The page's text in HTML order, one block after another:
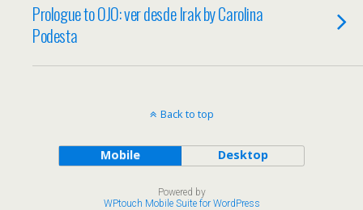
Prologue to OJO: ver desde Irak by Carolina
Podesta
Back to top
Mobile Desktop
Powered by
WPtouch Mobile Suite for WordPress